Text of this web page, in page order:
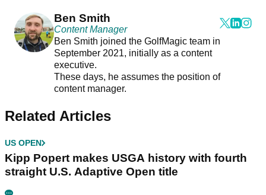
Ben Smith
Content Manager
Ben Smith joined the GolfMagic team in
September 2021, initially as a content
executive.
These days, he assumes the position of
content manager.
Related Articles
US OPEN
Kipp Popert makes USGA history with fourth
straight U.S. Adaptive Open title